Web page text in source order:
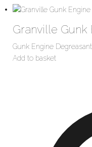
Granville Gunk
Gunk Engine Degreasant
Add to basket